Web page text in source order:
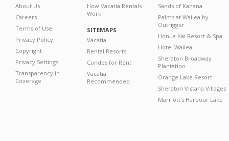
About Us
Careers
Terms of Use
Privacy Policy
Copyright
Privacy Settings
Transparency in
Coverage
How Vacatia Rentals
Work
SITEMAPS
Vacatia
Rental Resorts
Condos for Rent
Vacatia
Recommended
Sands of Kahana
Palms at Wailea by
Outrigger
Honua Kai Resort & Spa
Hotel Wailea
Sheraton Broadway
Plantation
Orange Lake Resort
Sheraton Vistana Villages
Marriott's Harbour Lake